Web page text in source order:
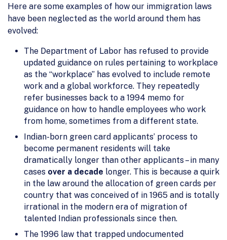
Here are some examples of how our immigration laws
have been neglected as the world around them has
evolved:
The Department of Labor has refused to provide
updated guidance on rules pertaining to workplace
as the “workplace” has evolved to include remote
work and a global workforce. They repeatedly
refer businesses back to a 1994 memo for
guidance on how to handle employees who work
from home, sometimes from a different state.
Indian-born green card applicants’ process to
become permanent residents will take
dramatically longer than other applicants – in many
cases over a decade longer. This is because a quirk
in the law around the allocation of green cards per
country that was conceived of in 1965 and is totally
irrational in the modern era of migration of
talented Indian professionals since then.
The 1996 law that trapped undocumented